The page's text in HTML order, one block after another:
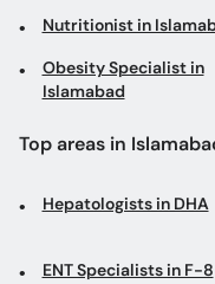
Hepatologists in DHA
ENT Specialists in F-8
Markaz
Dentists in Faisal Town
Dietitians in Blue Area